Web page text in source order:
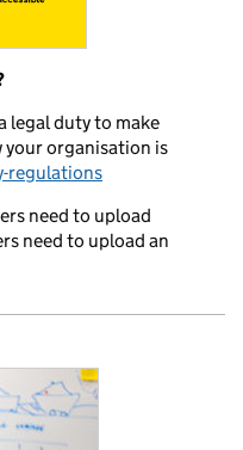
legal duty to make
your organisation is
regulations
need to upload
need to upload an